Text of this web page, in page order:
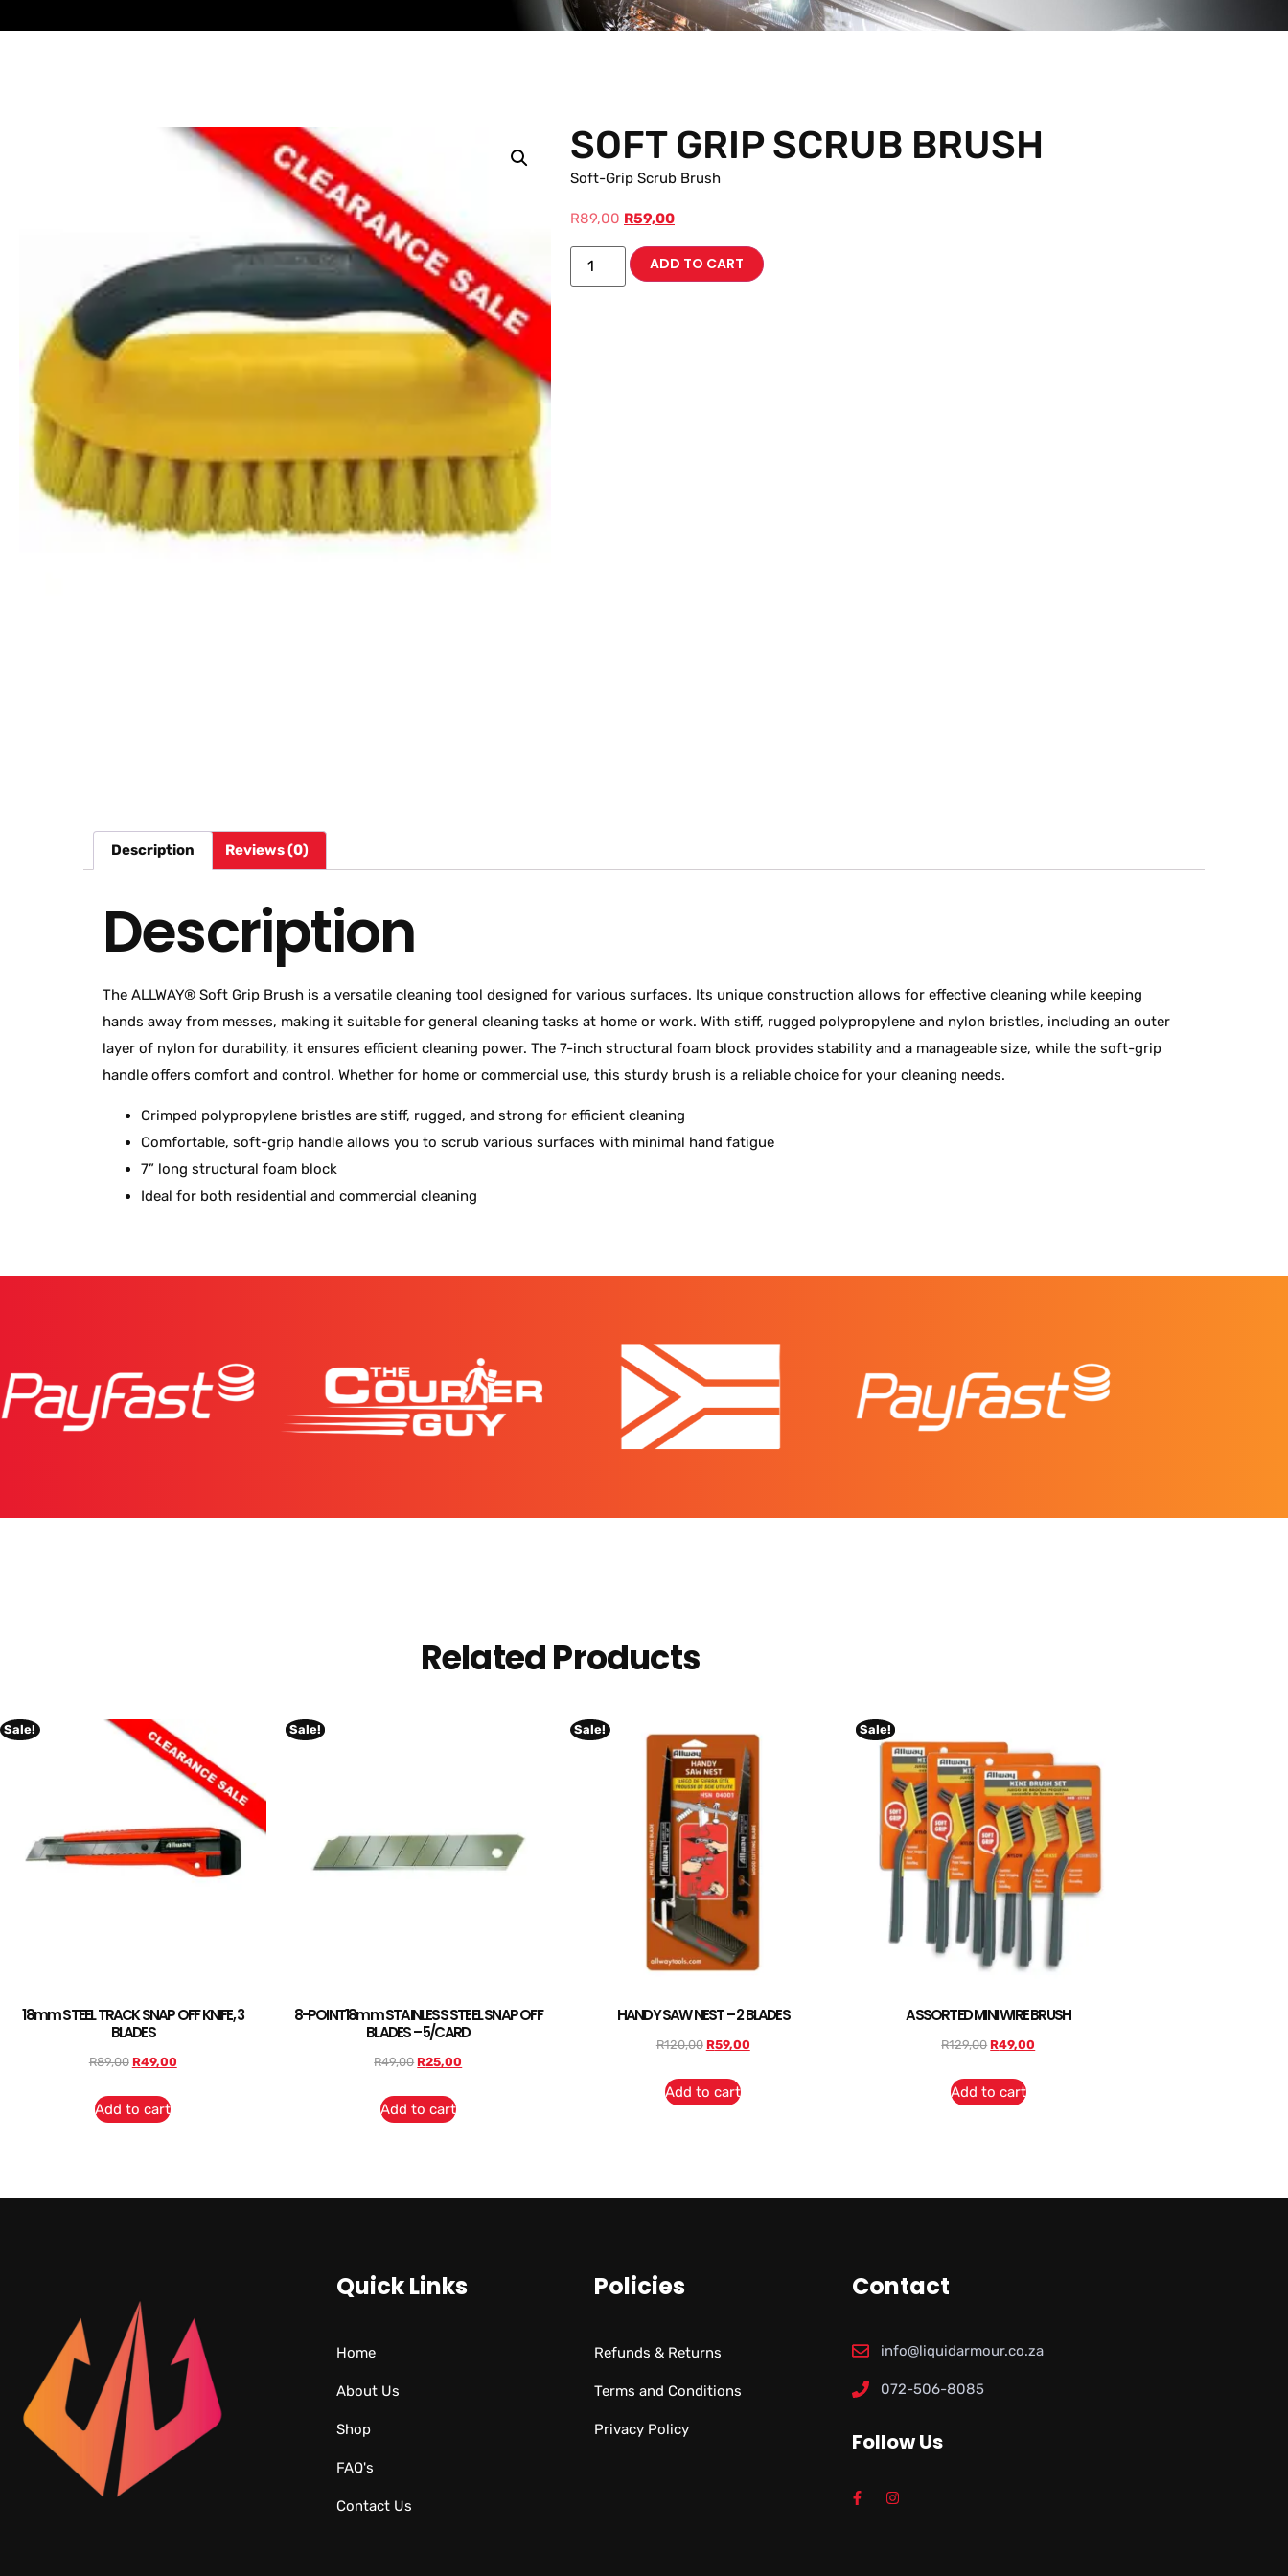
SOFT GRIP SCRUB BRUSH
Soft-Grip Scrub Brush
R89,00 R59,00
ADD TO CART
Description Reviews (0)
Description
The ALLWAY® Soft Grip Brush is a versatile cleaning tool designed for various surfaces. Its unique construction allows for effective cleaning while keeping
hands away from messes, making it suitable for general cleaning tasks at home or work. With stiff, rugged polypropylene and nylon bristles, including an outer
layer of nylon for durability, it ensures efficient cleaning power. The 7-inch structural foam block provides stability and a manageable size, while the soft-grip
handle offers comfort and control. Whether for home or commercial use, this sturdy brush is a reliable choice for your cleaning needs.
Crimped polypropylene bristles are stiff, rugged, and strong for efficient cleaning
Comfortable, soft-grip handle allows you to scrub various surfaces with minimal hand fatigue
7” long structural foam block
Ideal for both residential and commercial cleaning
Related Products
Sale!
18mm STEEL TRACK SNAP OFF KNIFE, 3
BLADES
R89,00 R49,00
Add to cart
Sale!
8-POINT18mm STAINLESS STEEL SNAP OFF
BLADES – 5/CARD
R49,00 R25,00
Add to cart
Sale!
HANDY SAW NEST – 2 BLADES
R120,00 R59,00
Add to cart
Sale!
ASSORTED MINI WIRE BRUSH
R129,00 R49,00
Add to cart
Quick Links
Home
About Us
Shop
FAQ's
Contact Us
Policies
Refunds & Returns
Terms and Conditions
Privacy Policy
Contact
info@liquidarmour.co.za
072-506-8085
Follow Us